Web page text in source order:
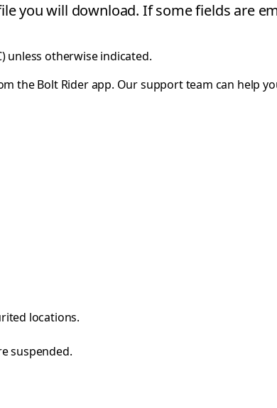
you will download. If some fields are
unless otherwise indicated.
the Bolt Rider app. Our support team can help
locations.
suspended.